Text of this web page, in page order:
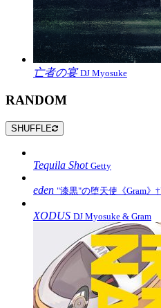
亡者の宴 DJ Myosuke
RANDOM
SHUFFLE
Tequila Shot Getty
eden "漆黒"の堕天使《Gram》
XODUS DJ Myosuke & Gram